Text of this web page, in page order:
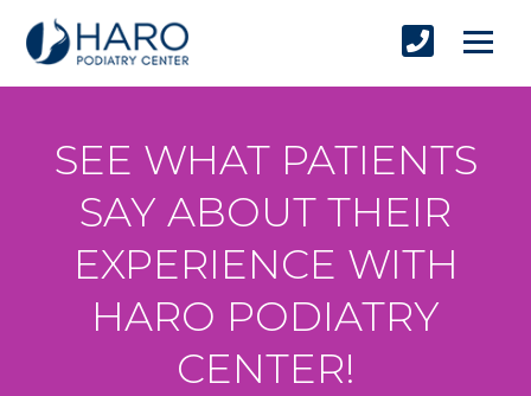
SEE WHAT PATIENTS
SAY ABOUT THEIR
EXPERIENCE WITH
HARO PODIATRY
CENTER!